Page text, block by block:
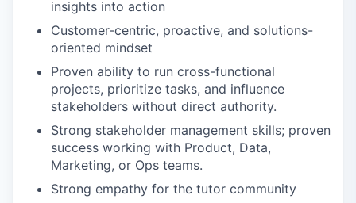
insights into action
Customer-centric, proactive, and solutions-
oriented mindset
Proven ability to run cross-functional
projects, prioritize tasks, and influence
stakeholders without direct authority.
Strong stakeholder management skills; proven
success working with Product, Data,
Marketing, or Ops teams.
Strong empathy for the tutor community